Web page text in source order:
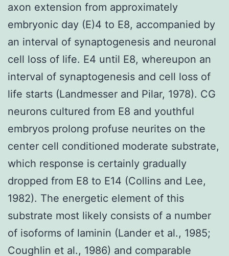
axon extension from approximately
embryonic day (E)4 to E8, accompanied by
an interval of synaptogenesis and neuronal
cell loss of life. E4 until E8, whereupon an
interval of synaptogenesis and cell loss of
life starts (Landmesser and Pilar, 1978). CG
neurons cultured from E8 and youthful
embryos prolong profuse neurites on the
center cell conditioned moderate substrate,
which response is certainly gradually
dropped from E8 to E14 (Collins and Lee,
1982). The energetic element of this
substrate most likely consists of a number
of isoforms of laminin (Lander et al., 1985;
Coughlin et al., 1986) and comparable